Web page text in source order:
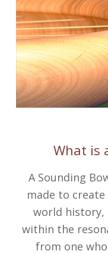
What is
A Sounding
made to
world history,
within the
from one